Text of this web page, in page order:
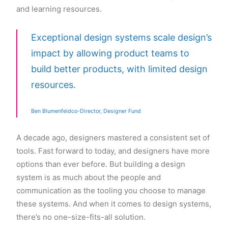
and learning resources.
Exceptional design systems scale design’s
impact by allowing product teams to
build better products, with limited design
resources.
Ben Blumenfeldco-Director, Designer Fund
A decade ago, designers mastered a consistent set of
tools. Fast forward to today, and designers have more
options than ever before. But building a design
system is as much about the people and
communication as the tooling you choose to manage
these systems. And when it comes to design systems,
there’s no one-size-fits-all solution.